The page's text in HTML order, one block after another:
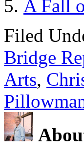
A Fall
Filed
Bridge
Arts,